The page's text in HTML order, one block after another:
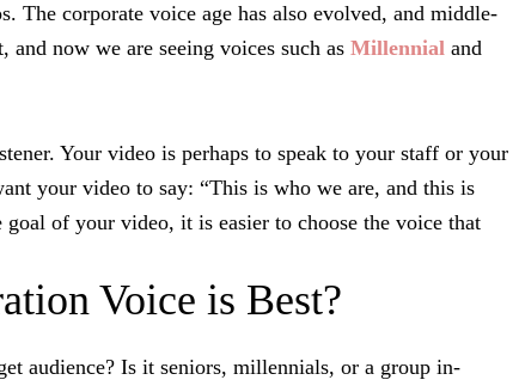
The corporate voice age has also evolved, and middle-
now we are seeing voices such as Millennial and
Your video is perhaps to speak to your staff or your
your video to say: “This is who we are, and this is
of your video, it is easier to choose the voice that
Voice is Best?
audience? Is it seniors, millennials, or a group in-